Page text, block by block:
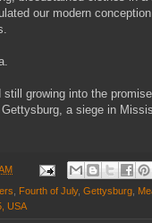
our modern
still growing into the
a siege in
, Fourth of July, Gettysburg,
USA